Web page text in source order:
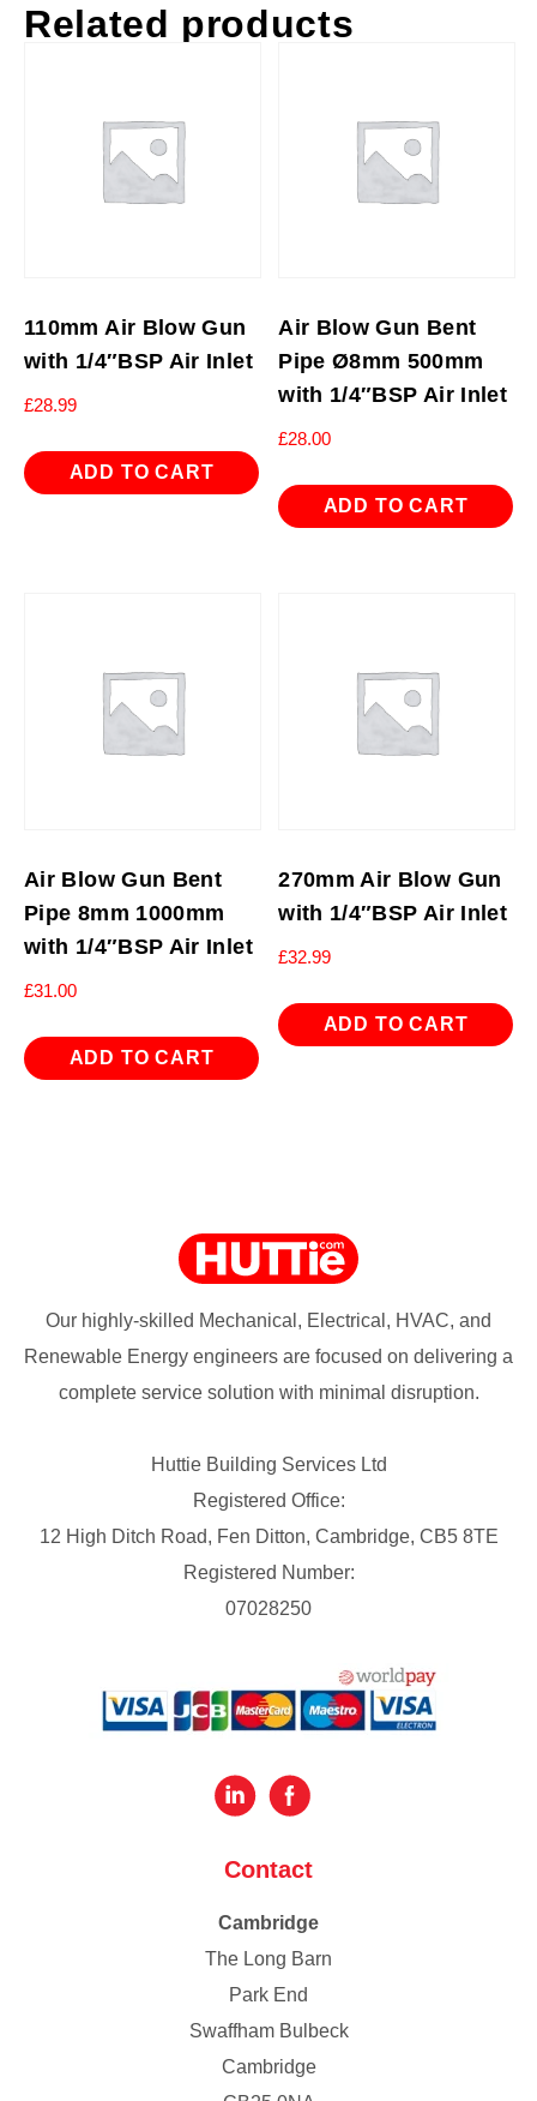
Related products
110mm Air Blow Gun
with 1/4″BSP Air Inlet
£28.99
ADD TO CART
Air Blow Gun Bent
Pipe Ø8mm 500mm
with 1/4″BSP Air Inlet
£28.00
ADD TO CART
Air Blow Gun Bent
Pipe 8mm 1000mm
with 1/4″BSP Air Inlet
£31.00
ADD TO CART
270mm Air Blow Gun
with 1/4″BSP Air Inlet
£32.99
ADD TO CART
Our highly-skilled Mechanical, Electrical, HVAC, and
Renewable Energy engineers are focused on delivering a
complete service solution with minimal disruption.
Huttie Building Services Ltd
Registered Office:
12 High Ditch Road, Fen Ditton, Cambridge, CB5 8TE
Registered Number:
07028250
Contact
Cambridge
The Long Barn
Park End
Swaffham Bulbeck
Cambridge